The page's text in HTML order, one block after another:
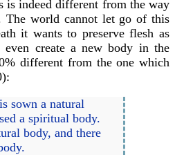
is indeed different from the way
The world cannot let go of this
it wants to preserve flesh as
even create a new body in the
different from the one which
sown a natural
a spiritual body.
body, and there